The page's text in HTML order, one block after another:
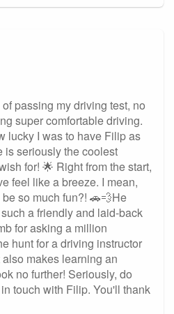
passing my driving test, no
super comfortable driving.
lucky I was to have Filip as
is seriously the coolest
for! 🌟 Right from the start,
feel like a breeze. I mean,
so much fun?! 🚗💨He
a friendly and laid-back
for asking a million
hunt for a driving instructor
makes learning an
no further! Seriously, do
touch with Filip. You'll thank